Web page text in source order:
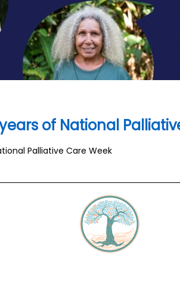
of National
Palliative Care Week